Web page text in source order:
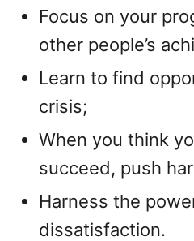
Focus on your
other people’s
Learn to find
crisis;
When you think
succeed, push
Harness the
dissatisfaction.